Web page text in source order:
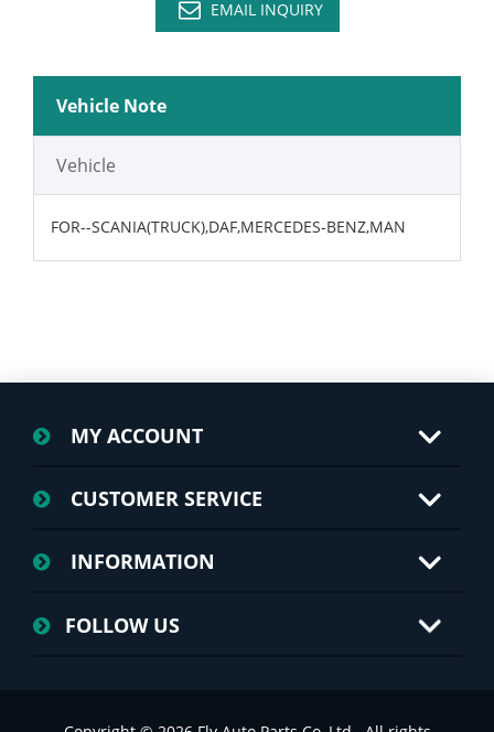
EMAIL INQUIRY
Vehicle Note
Vehicle
FOR--SCANIA(TRUCK),DAF,MERCEDES-BENZ,MAN
MY ACCOUNT
CUSTOMER SERVICE
INFORMATION
FOLLOW US